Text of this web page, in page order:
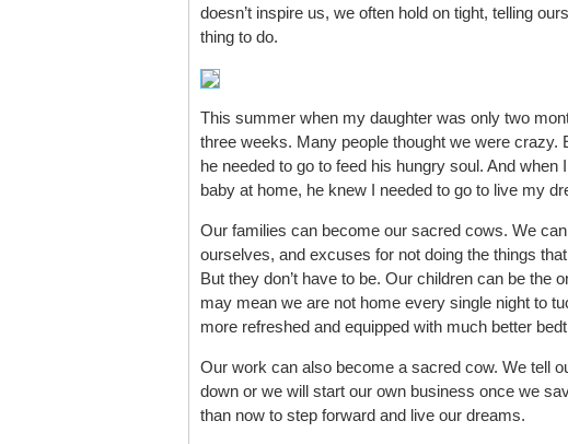
doesn’t inspire us, we often hold on tight, telling
thing to do.
This summer when my daughter was only two
three weeks. Many people thought we were
he needed to go to feed his hungry soul. And
baby at home, he knew I needed to go to live my
Our families can become our sacred cows. We
ourselves, and excuses for not doing the things
But they don’t have to be. Our children can be the
may mean we are not home every single night to
more refreshed and equipped with much better
Our work can also become a sacred cow. We tell
down or we will start our own business once we
than now to step forward and live our dreams.